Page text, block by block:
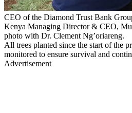
CEO of the Diamond Trust Bank
Kenya Managing Director & CEO,
photo with Dr. Clement Ng’oriareng.
All trees planted since the start of the
monitored to ensure survival and
Advertisement